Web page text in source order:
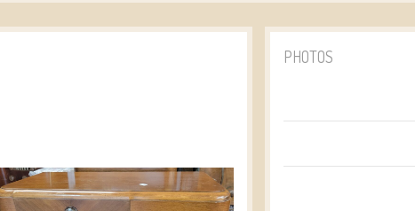
PHOTOS